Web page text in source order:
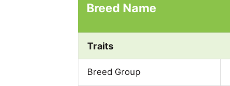
Breed Name
Traits
Breed Group